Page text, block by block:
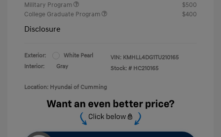
Military Program
$500
College Graduate Program
$400
Disclosure
Exterior:
White Pearl
Interior:
Gray
VIN: KMHLL4DG1TU210165
Stock: # HC210165
Location: Hyundai of Cumming